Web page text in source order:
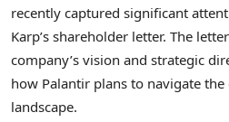
recently captured significant
Karp’s shareholder letter. The
company’s vision and strategic
how Palantir plans to navigate
landscape.